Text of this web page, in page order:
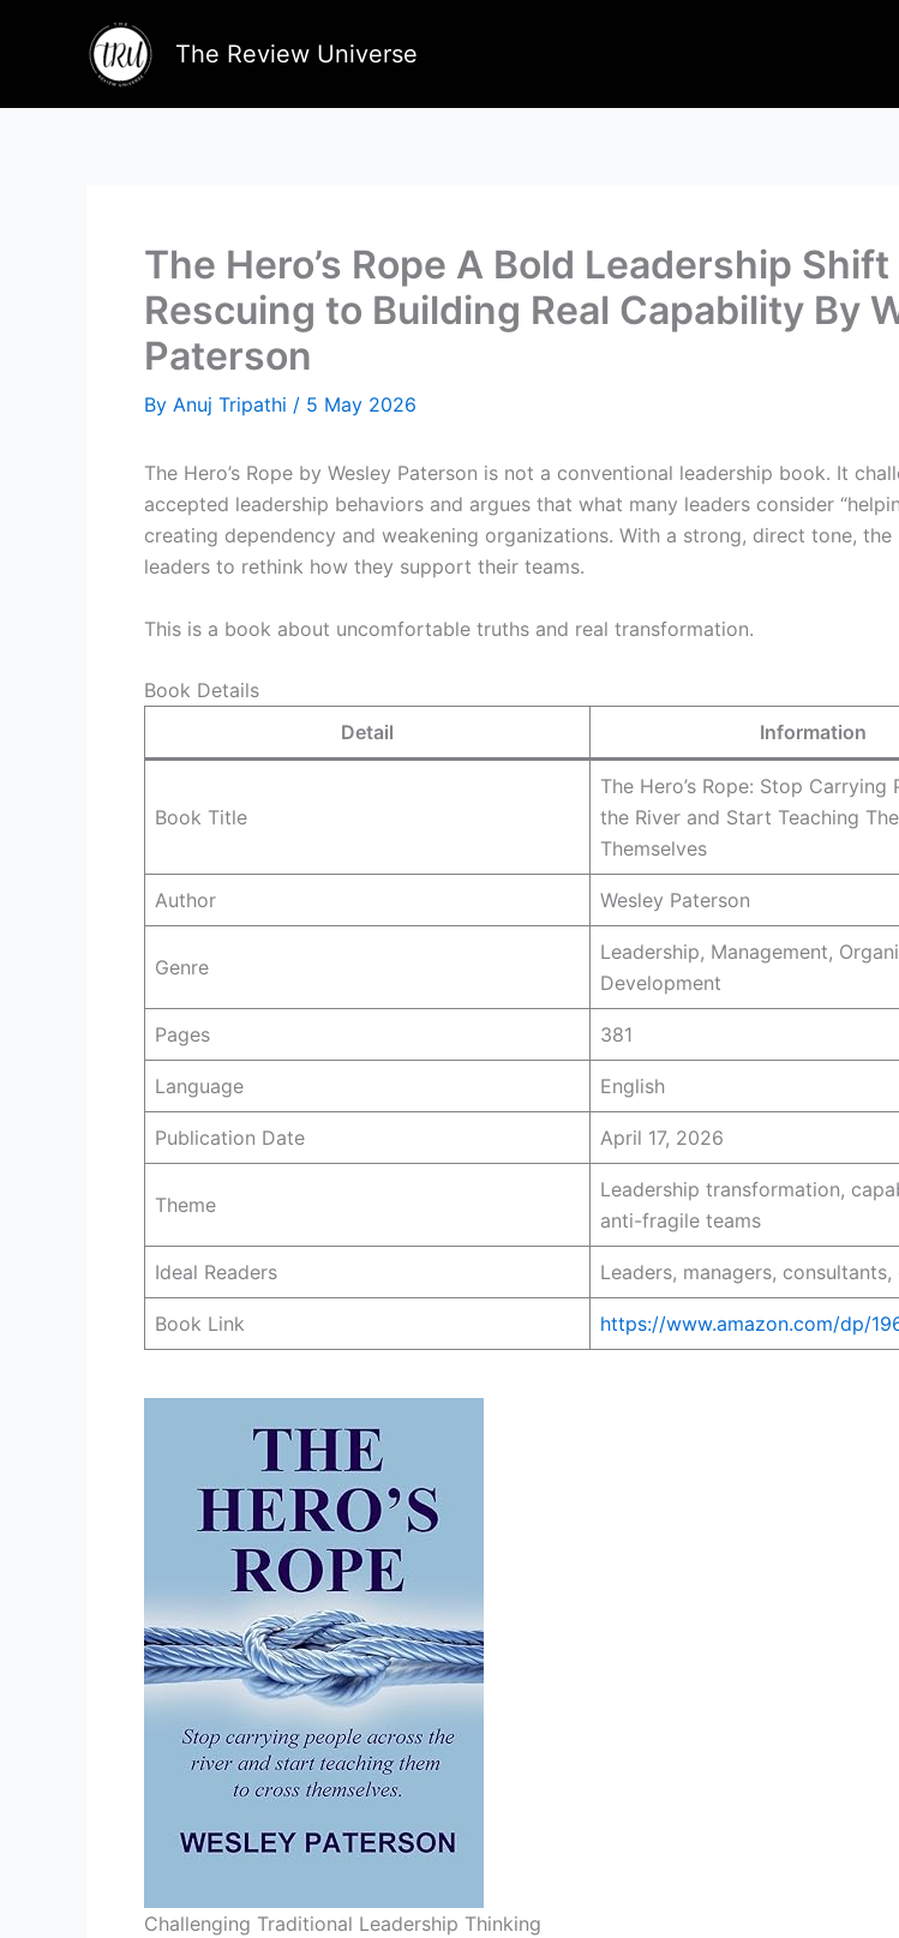
The Review Universe
The Hero’s Rope A Bold Leadership
Rescuing to Building Real Capability By
Paterson
By Anuj Tripathi / 5 May 2026
The Hero’s Rope by Wesley Paterson is not a conventional leadership book. It
accepted leadership behaviors and argues that what many leaders consider
creating dependency and weakening organizations. With a strong, direct tone, the
leaders to rethink how they support their teams.
This is a book about uncomfortable truths and real transformation.
Book Details
Detail
Information
Book Title
The Hero’s Rope: Stop Carrying
the River and Start Teaching
Themselves
Author Wesley Paterson
Genre
Leadership, Management,
Development
Pages 381
Language English
Publication Date April 17, 2026
Theme
Leadership transformation,
anti-fragile teams
Ideal Readers Leaders, managers,
Book Link https://www.amazon.com/dp/
Challenging Traditional Leadership Thinking